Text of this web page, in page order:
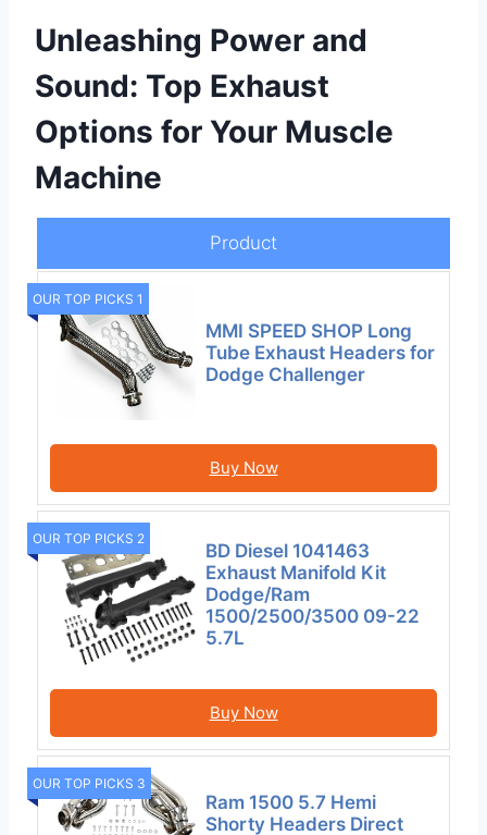
Unleashing Power and
Sound: Top Exhaust
Options for Your Muscle
Machine
Product
OUR TOP PICKS 1
MMI SPEED SHOP Long
Tube Exhaust Headers for
Dodge Challenger
Buy Now
OUR TOP PICKS 2
BD Diesel 1041463
Exhaust Manifold Kit
Dodge/Ram
1500/2500/3500 09-22
5.7L
Buy Now
OUR TOP PICKS 3
Ram 1500 5.7 Hemi
Shorty Headers Direct